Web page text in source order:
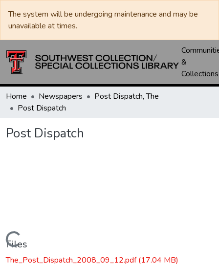
The system will be undergoing maintenance and may be
unavailable at times.
&
Collections
Home Newspapers
Post Dispatch, The
Post Dispatch
Post Dispatch
Loading...
Files
The_Post_Dispatch_2008_09_12.pdf(17.04 MB)